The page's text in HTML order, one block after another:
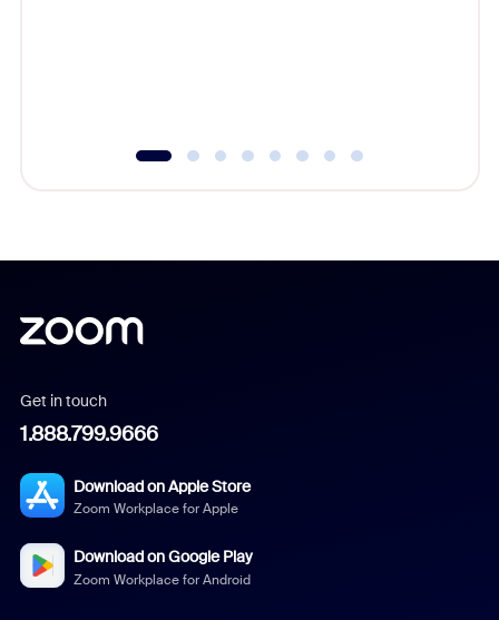
Get in touch
1.888.799.9666
Download on Apple Store
Zoom Workplace for Apple
Download on Google Play
Zoom Workplace for Android